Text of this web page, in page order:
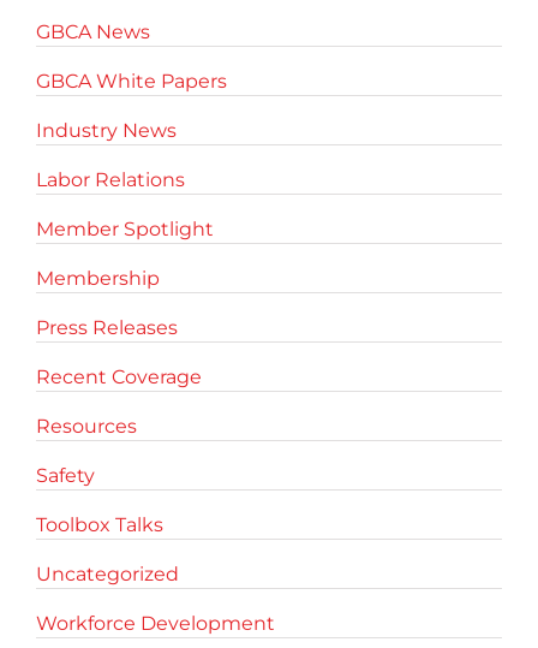
GBCA News
GBCA White Papers
Industry News
Labor Relations
Member Spotlight
Membership
Press Releases
Recent Coverage
Resources
Safety
Toolbox Talks
Uncategorized
Workforce Development